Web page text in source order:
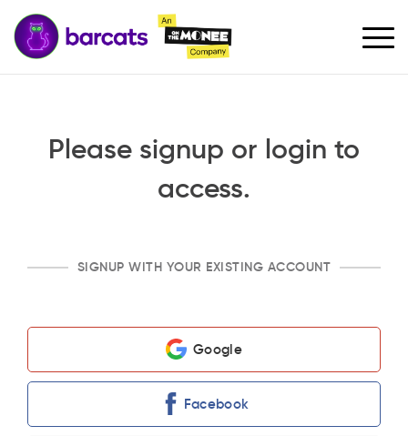
Please signup or login to
access.
SIGNUP WITH YOUR EXISTING ACCOUNT
Google
Facebook